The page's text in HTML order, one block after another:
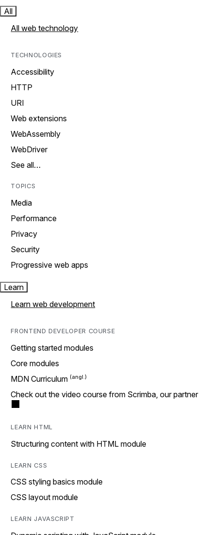
All
All web technology
TECHNOLOGIES
Accessibility
HTTP
URI
Web extensions
WebAssembly
WebDriver
See all…
TOPICS
Media
Performance
Privacy
Security
Progressive web apps
Learn
Learn web development
FRONTEND DEVELOPER COURSE
Getting started modules
Core modules
MDN Curriculum
Check out the video course from Scrimba, our partner
LEARN HTML
Structuring content with HTML module
LEARN CSS
CSS styling basics module
CSS layout module
LEARN JAVASCRIPT